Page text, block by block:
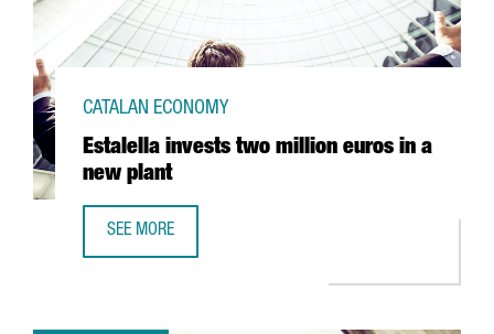
Estalella invests two million euros in a
new plant
CATALAN ECONOMY
SEE MORE